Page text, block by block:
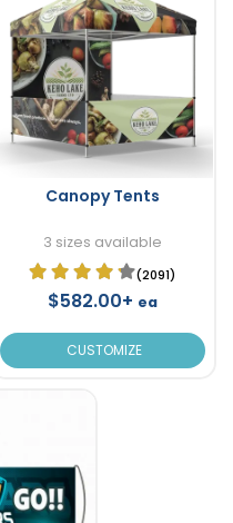
Canopy Tents
3 sizes available
(2091)
$582.00+ ea
CUSTOMIZE